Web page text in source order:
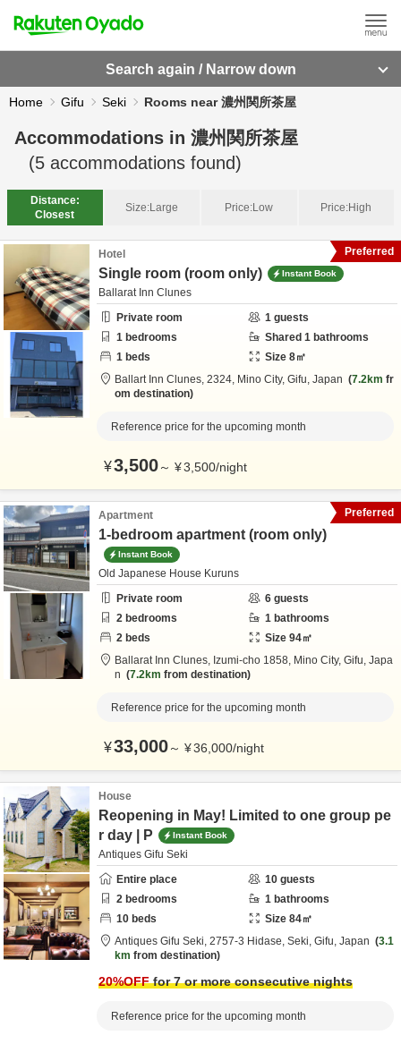
Search again / Narrow down
Home Gifu Seki Rooms near 濃州関所茶屋
Accommodations in 濃州関所茶屋
(5 accommodations found)
Distance:
Closest
Size:Large Price:Low Price:High
Hotel
Single room (room only) Instant Book
Ballarat Inn Clunes
Private room
1 guests
1 bedrooms Shared 1 bathrooms
1 beds Size 8㎡
Ballart Inn Clunes, 2324, Mino City, Gifu, Japan 7.2km fr
om destination
Reference price for the upcoming month
¥3,500～ ¥3,500/night
Preferred
Apartment
1-bedroom apartment (room only)
Instant Book
Old Japanese House Kuruns
Private room
6 guests
2 bedrooms 1 bathrooms
2 beds Size 94㎡
Ballarat Inn Clunes, Izumi-cho 1858, Mino City, Gifu, Japa
n
7.2km from destination
Reference price for the upcoming month
¥33,000～ ¥36,000/night
Preferred
House
Reopening in May! Limited to one group pe
r day | P
Instant Book
Antiques Gifu Seki
Entire place
10 guests
2 bedrooms 1 bathrooms
10 beds Size 84㎡
Antiques Gifu Seki, 2757-3 Hidase, Seki, Gifu, Japan
3.1
km from destination
20%OFFfor 7 or more consecutive nights
Reference price for the upcoming month